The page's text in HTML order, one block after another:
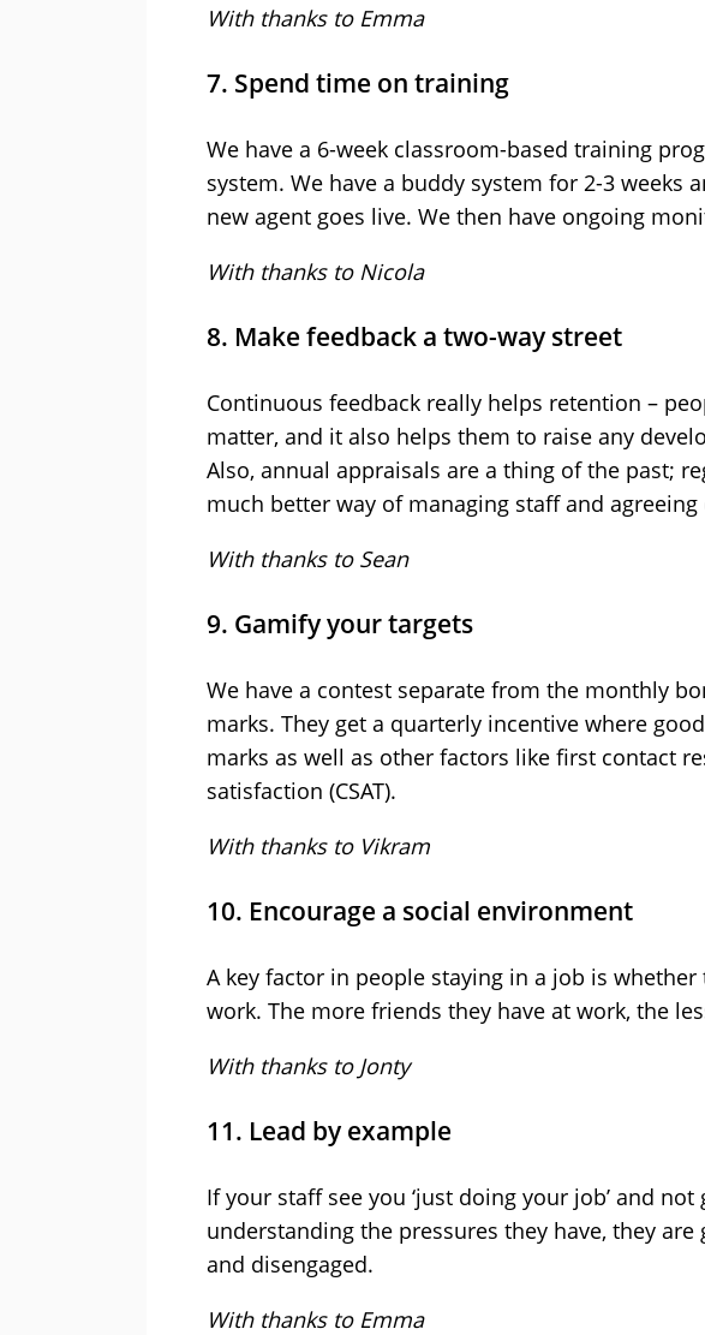
With thanks to Emma
7. Spend time on training
We have a 6-week classroom-based training
system. We have a buddy system for 2-3 weeks
new agent goes live. We then have ongoing
With thanks to Nicola
8. Make feedback a two-way street
Continuous feedback really helps retention –
matter, and it also helps them to raise any
Also, annual appraisals are a thing of the past;
much better way of managing staff and
With thanks to Sean
9. Gamify your targets
We have a contest separate from the monthly
marks. They get a quarterly incentive where
marks as well as other factors like first contact
satisfaction (CSAT).
With thanks to Vikram
10. Encourage a social environment
A key factor in people staying in a job is
work. The more friends they have at work, the
With thanks to Jonty
11. Lead by example
If your staff see you ‘just doing your job’ and
understanding the pressures they have, they
and disengaged.
With thanks to Emma